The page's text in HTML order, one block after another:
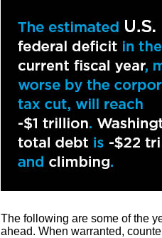
The following are some of the
ahead. When warranted,